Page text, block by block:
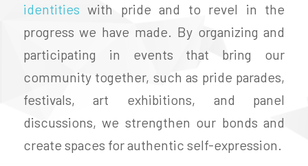
identities with pride and to revel in the
progress we have made. By organizing and
participating in events that bring our
community together, such as pride parades,
festivals, art exhibitions, and panel
discussions, we strengthen our bonds and
create spaces for authentic self-expression.